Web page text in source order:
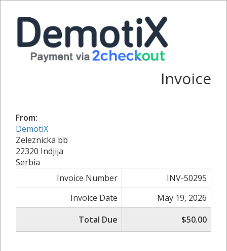
Invoice
From:
DemotiX
Zeleznicka bb
22320 Indjija
Serbia
Invoice Number
INV-50295
Invoice Date
May 19, 2026
Total Due
$50.00